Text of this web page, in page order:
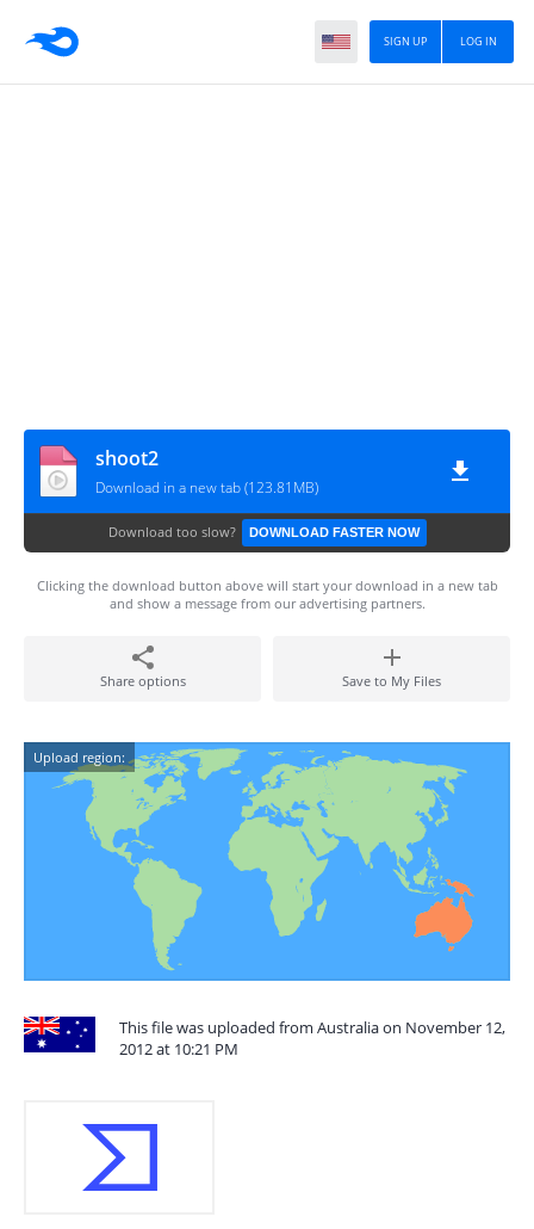
LOG IN
SIGN UP
shoot2
Download in a new tab (123.81MB)
Download too slow? DOWNLOAD FASTER NOW
Clicking the download button above will start your download in a new tab
and show a message from our advertising partners.
Share options Save to My Files
Upload region:
This file was uploaded from Australia on November 12,
2012 at 10:21 PM